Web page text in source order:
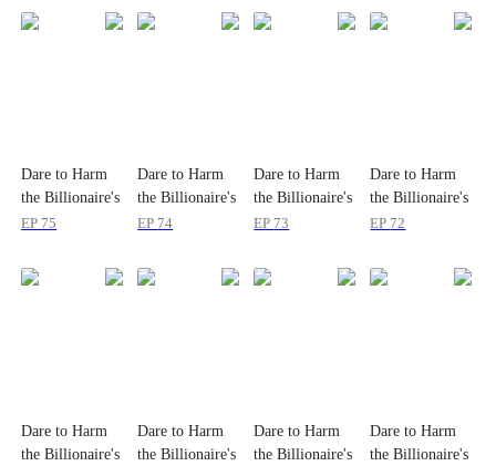
Dare to Harm
the Billionaire's
Wife?
EP 75
Dare to Harm
the Billionaire's
Wife?
EP 74
Dare to Harm
the Billionaire's
Wife?
EP 73
Dare to Harm
the Billionaire's
Wife?
EP 72
Dare to Harm
the Billionaire's
Dare to Harm
the Billionaire's
Dare to Harm
the Billionaire's
Dare to Harm
the Billionaire's